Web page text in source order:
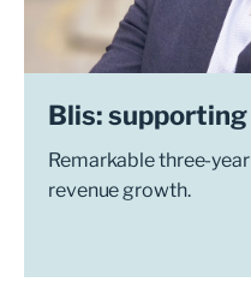
Blis:
Remarkable three-
revenue growth.